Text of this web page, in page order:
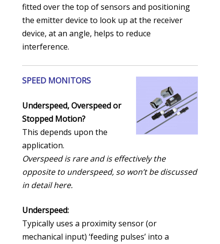
fitted over the top of sensors and positioning
the emitter device to look up at the receiver
device, at an angle, helps to reduce
interference.
SPEED MONITORS
Underspeed, Overspeed or
Stopped Motion?
This depends upon the
application.
Overspeed is rare and is effectively the
opposite to underspeed, so won’t be discussed
in detail here.
Underspeed:
Typically uses a proximity sensor (or
mechanical input) ‘feeding pulses’ into a